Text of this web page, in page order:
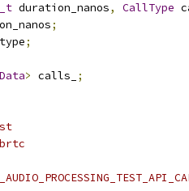
duration_nanos, CallType
;
;
> calls_
;